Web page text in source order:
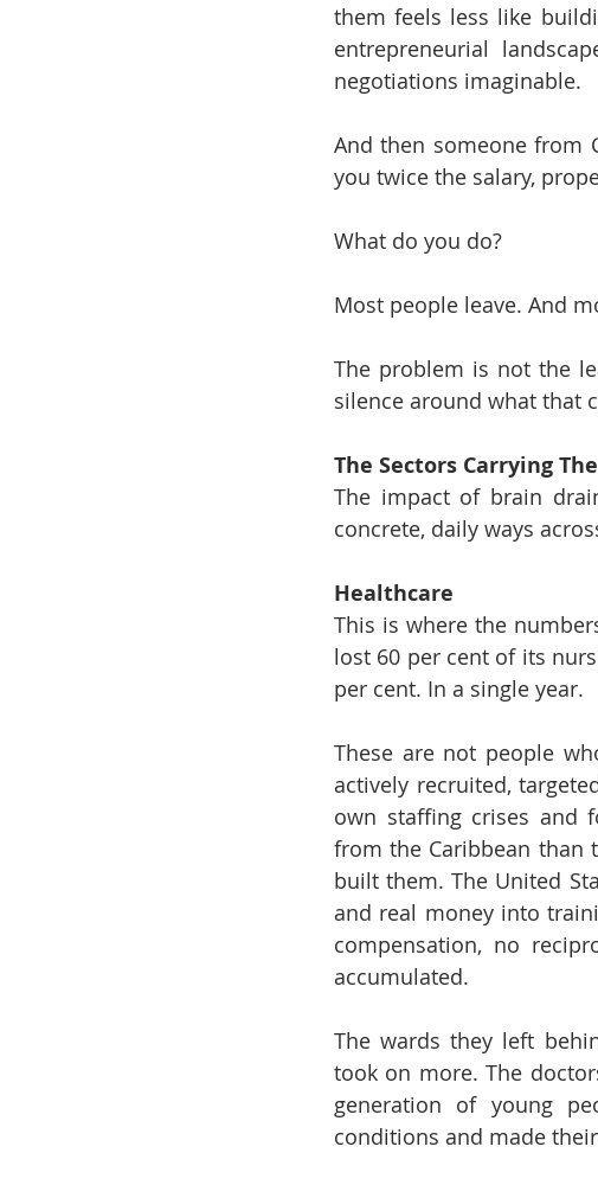
them feels less like
entrepreneurial
negotiations imaginable.
And then someone from
you twice the salary,
What do you do?
Most people leave. And
The problem is not the
silence around what that
The Sectors Carrying
The impact of brain
concrete, daily ways
Healthcare
This is where the
lost 60 per cent of its
per cent. In a single year.
These are not people
actively recruited,
own staffing crises and
from the Caribbean than
built them. The United
and real money into
compensation, no
accumulated.
The wards they left
took on more. The
generation of young
conditions and made